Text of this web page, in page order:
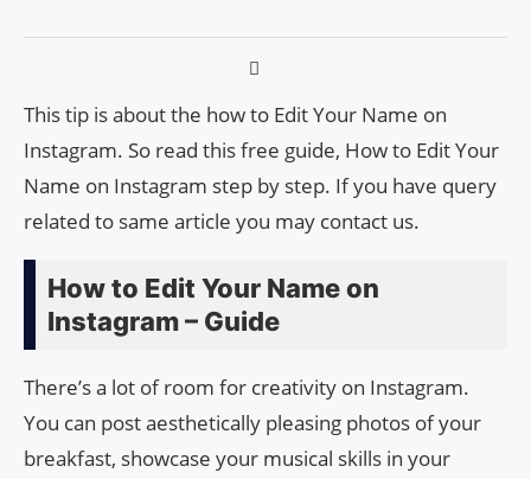
This tip is about the how to Edit Your Name on
Instagram. So read this free guide, How to Edit Your
Name on Instagram step by step. If you have query
related to same article you may contact us.
How to Edit Your Name on
Instagram – Guide
There’s a lot of room for creativity on Instagram.
You can post aesthetically pleasing photos of your
breakfast, showcase your musical skills in your